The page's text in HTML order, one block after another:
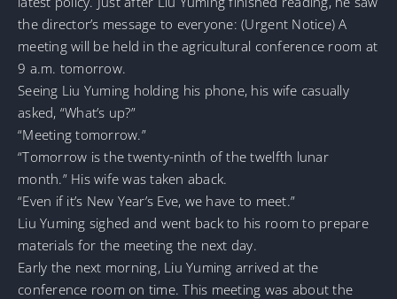
the director’s message to everyone: (Urgent Notice) A
meeting will be held in the agricultural conference room at
9 a.m. tomorrow.
Seeing Liu Yuming holding his phone, his wife casually
asked, “What’s up?”
“Meeting tomorrow.”
“Tomorrow is the twenty-ninth of the twelfth lunar
month.” His wife was taken aback.
“Even if it’s New Year’s Eve, we have to meet.”
Liu Yuming sighed and went back to his room to prepare
materials for the meeting the next day.
Early the next morning, Liu Yuming arrived at the
conference room on time. This meeting was about the